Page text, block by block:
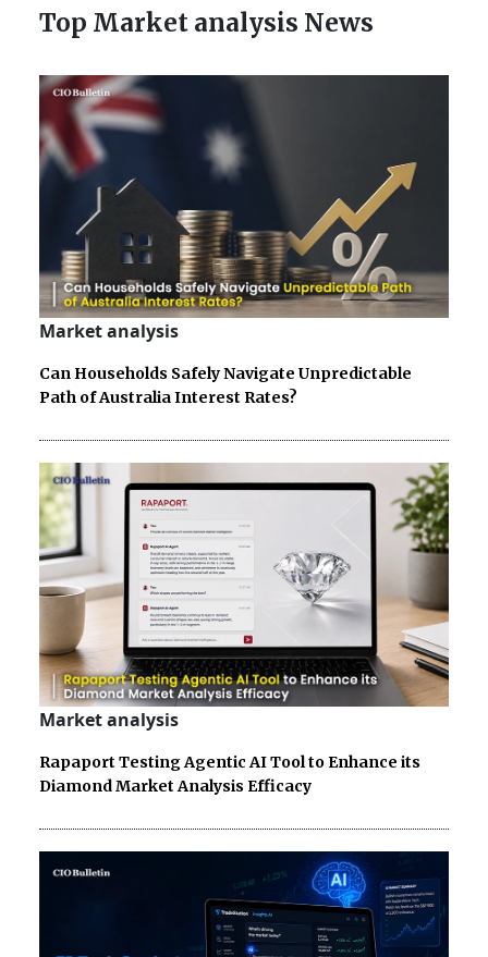
Top Market analysis News
Market analysis
Can Households Safely Navigate Unpredictable
Path of Australia Interest Rates?
Market analysis
Rapaport Testing Agentic AI Tool to Enhance its
Diamond Market Analysis Efficacy